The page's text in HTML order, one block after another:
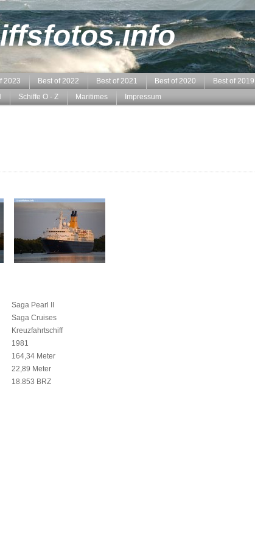
2023 Best of 2022 Best of 2021 Best of 2020
Best of 2019
Schiffe O - Z Maritimes Impressum
Saga Pearl II
Saga Cruises
Kreuzfahrtschiff
1981
164,34 Meter
22,89 Meter
18.853 BRZ